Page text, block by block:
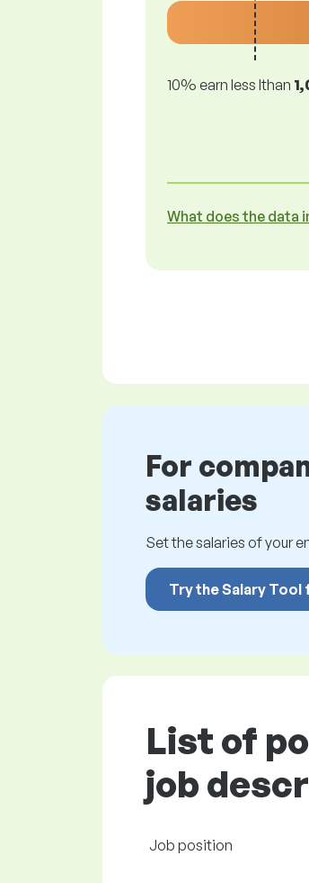
10% earn less lthan
What does the data
For
salaries
Set the salaries of your
Try the Salary
List of
job
Job position